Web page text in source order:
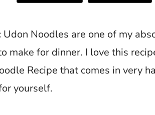
Udon Noodles are one of my
make for dinner. I love this
Recipe that comes in very
yourself.